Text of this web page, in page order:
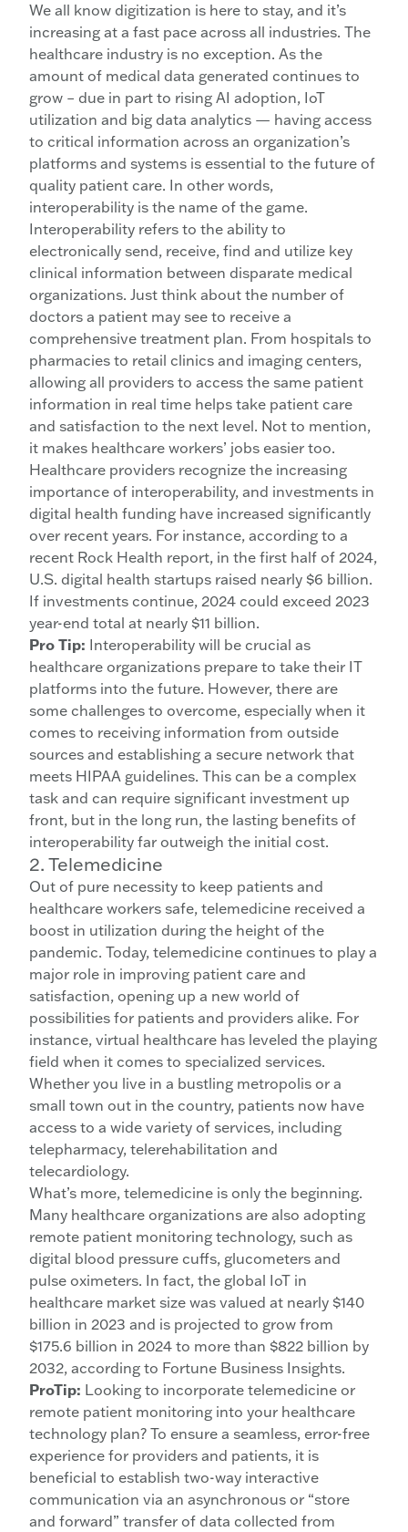
We all know digitization is here to stay, and it’s
increasing at a fast pace across all industries. The
healthcare industry is no exception. As the
amount of medical data generated continues to
grow – due in part to rising AI adoption, IoT
utilization and big data analytics — having access
to critical information across an organization’s
platforms and systems is essential to the future of
quality patient care. In other words,
interoperability is the name of the game.
Interoperability refers to the ability to
electronically send, receive, find and utilize key
clinical information between disparate medical
organizations. Just think about the number of
doctors a patient may see to receive a
comprehensive treatment plan. From hospitals to
pharmacies to retail clinics and imaging centers,
allowing all providers to access the same patient
information in real time helps take patient care
and satisfaction to the next level. Not to mention,
it makes healthcare workers’ jobs easier too.
Healthcare providers recognize the increasing
importance of interoperability, and investments in
digital health funding have increased significantly
over recent years. For instance, according to a
recent Rock Health report, in the first half of 2024,
U.S. digital health startups raised nearly $6 billion.
If investments continue, 2024 could exceed 2023
year-end total at nearly $11 billion.
Pro Tip: Interoperability will be crucial as
healthcare organizations prepare to take their IT
platforms into the future. However, there are
some challenges to overcome, especially when it
comes to receiving information from outside
sources and establishing a secure network that
meets HIPAA guidelines. This can be a complex
task and can require significant investment up
front, but in the long run, the lasting benefits of
interoperability far outweigh the initial cost.
2. Telemedicine
Out of pure necessity to keep patients and
healthcare workers safe, telemedicine received a
boost in utilization during the height of the
pandemic. Today, telemedicine continues to play a
major role in improving patient care and
satisfaction, opening up a new world of
possibilities for patients and providers alike. For
instance, virtual healthcare has leveled the playing
field when it comes to specialized services.
Whether you live in a bustling metropolis or a
small town out in the country, patients now have
access to a wide variety of services, including
telepharmacy, telerehabilitation and
telecardiology.
What’s more, telemedicine is only the beginning.
Many healthcare organizations are also adopting
remote patient monitoring technology, such as
digital blood pressure cuffs, glucometers and
pulse oximeters. In fact, the global IoT in
healthcare market size was valued at nearly $140
billion in 2023 and is projected to grow from
$175.6 billion in 2024 to more than $822 billion by
2032, according to Fortune Business Insights.
ProTip: Looking to incorporate telemedicine or
remote patient monitoring into your healthcare
technology plan? To ensure a seamless, error-free
experience for providers and patients, it is
beneficial to establish two-way interactive
communication via an asynchronous or “store
and forward” transfer of data collected from